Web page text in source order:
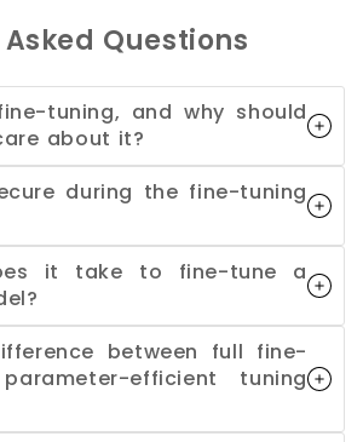
Questions
tuning, and why should
about it?
during the fine-tuning
it take to fine-tune a
between full fine-
efficient tuning